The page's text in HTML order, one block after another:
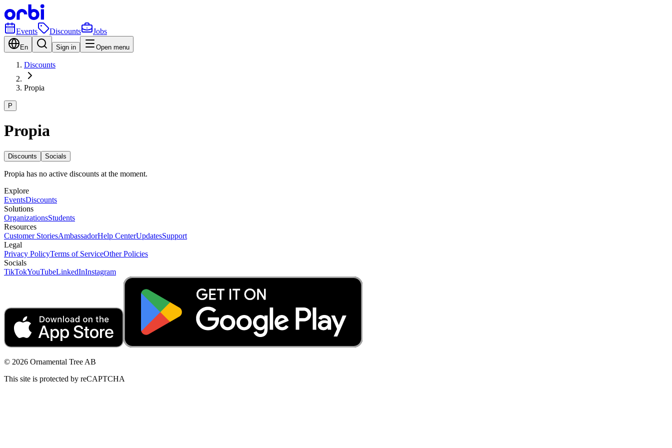
Events Discounts Jobs
En Sign in Open menu
Discounts
Propia
P
Propia
Discounts Socials
Propia has no active discounts at the moment.
Explore
EventsDiscounts
Solutions
OrganizationsStudents
Resources
Customer StoriesAmbassadorHelp CenterUpdatesSupport
Legal
Privacy PolicyTerms of ServiceOther Policies
Socials
TikTokYouTubeLinkedInInstagram
© 2026 Ornamental Tree AB
This site is protected by reCAPTCHA